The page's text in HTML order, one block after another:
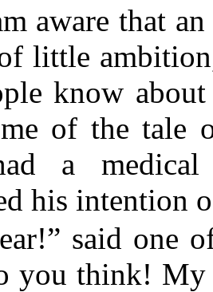
aware that
little
know
of the tale
a medical
his intention
said one
you think! My